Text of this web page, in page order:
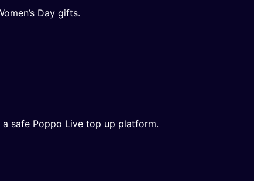
Day gifts.
safe Poppo Live top up platform.